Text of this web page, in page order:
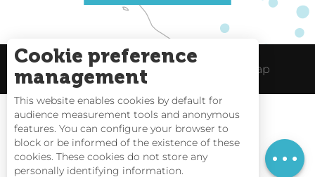
Useful links Legal Notice Site Map
Tides
Cookie preference
management
This website enables cookies by default for
audience measurement tools and anonymous
features. You can configure your browser to
block or be informed of the existence of these
cookies. These cookies do not store any
personally identifying information.